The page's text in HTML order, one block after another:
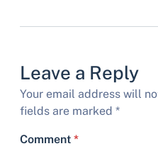
Leave a Reply
Your email address will
fields are marked *
Comment *